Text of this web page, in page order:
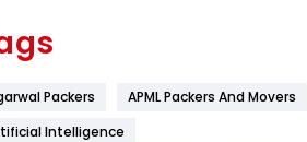
Flower
Food
Packers
APML Packers And Movers
Intelligence